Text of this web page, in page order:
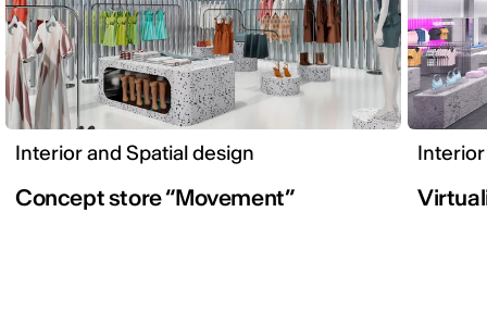
Interior and Spatial design
Concept store “Movement”